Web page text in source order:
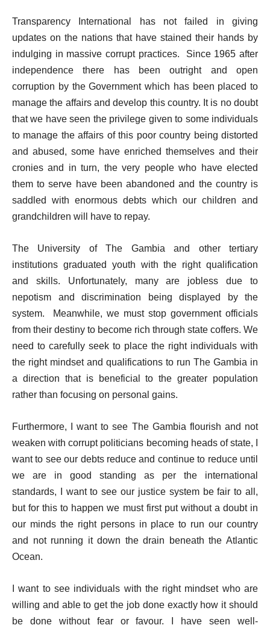
Transparency International has not failed in giving
updates on the nations that have stained their hands by
indulging in massive corrupt practices.
Since 1965 after
independence there has been outright and open
corruption by the Government which has been placed to
manage the affairs and develop this country. It is no doubt
that we have seen the privilege given to some individuals
to manage the affairs of this poor country being distorted
and abused, some have enriched themselves and their
cronies and in turn, the very people who have elected
them to serve have been abandoned and the country is
saddled with enormous debts which our children and
grandchildren will have to repay.
The University of The Gambia and other tertiary
institutions graduated youth with the right qualification
and skills. Unfortunately, many are jobless due to
nepotism and discrimination being displayed by the
system.
Meanwhile, we must stop government officials
from their destiny to become rich through state coffers. We
need to carefully seek to place the right individuals with
the right mindset and qualifications to run The Gambia in
a direction that is beneficial to the greater population
rather than focusing on personal gains.
Furthermore, I want to see The Gambia flourish and not
weaken with corrupt politicians becoming heads of state, I
want to see our debts reduce and continue to reduce until
we are in good standing as per the international
standards, I want to see our justice system be fair to all,
but for this to happen we must first put without a doubt in
our minds the right persons in place to run our country
and not running it down the drain beneath the Atlantic
Ocean.
I want to see individuals with the right mindset who are
willing and able to get the job done exactly how it should
be done without fear or favour. I have seen well-